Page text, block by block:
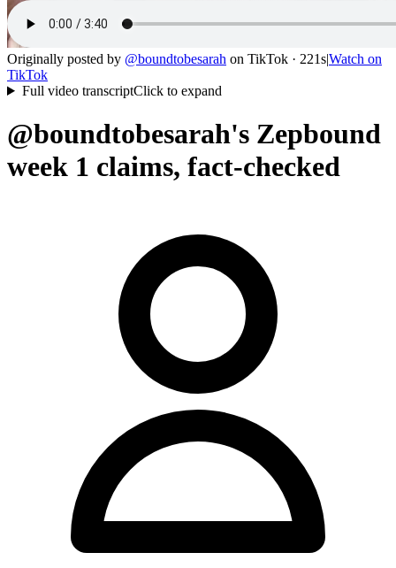
Originally posted by @boundtobesarah on TikTok · 221s|Watch on
TikTok
Full video transcriptClick to expand
@boundtobesarah's Zepbound
week 1 claims, fact-checked